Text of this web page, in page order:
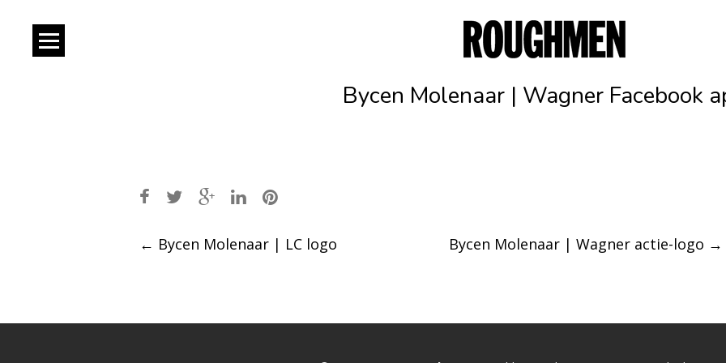
Bycen Molenaar | Wagner Facebook
Post
← Bycen Molenaar | LC logo Bycen Molenaar | Wagner actie-logo →